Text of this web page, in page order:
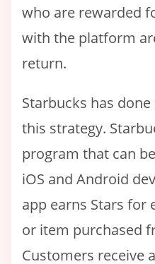
who are rewarded
with the platform
return.
Starbucks has
this strategy.
program that can
iOS and Android
app earns Stars for
or item purchased
Customers receive